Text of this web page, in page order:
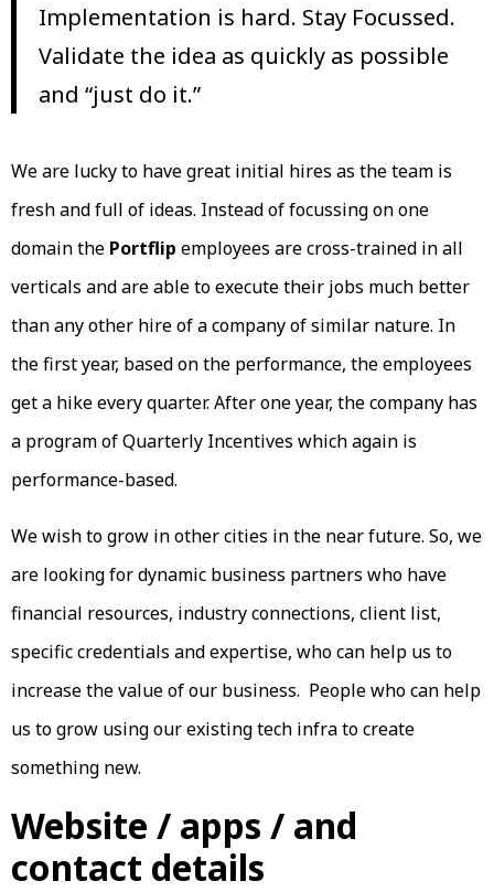
Implementation is hard. Stay Focussed.
Validate the idea as quickly as possible
and “just do it.”
We are lucky to have great initial hires as the team is
fresh and full of ideas. Instead of focussing on one
domain the Portflip employees are cross-trained in all
verticals and are able to execute their jobs much better
than any other hire of a company of similar nature. In
the first year, based on the performance, the employees
get a hike every quarter. After one year, the company has
a program of Quarterly Incentives which again is
performance-based.
We wish to grow in other cities in the near future. So, we
are looking for dynamic business partners who have
financial resources, industry connections, client list,
specific credentials and expertise, who can help us to
increase the value of our business. People who can help
us to grow using our existing tech infra to create
something new.
Website / apps / and
contact details